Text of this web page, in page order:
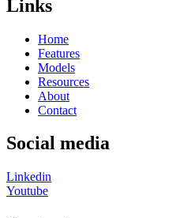
Links
Home
Features
Models
Resources
About
Contact
Social media
Linkedin
Youtube